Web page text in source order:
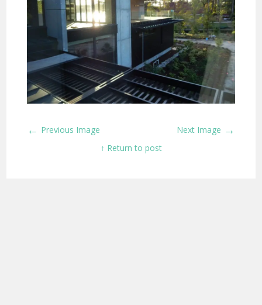
← Previous Image Next Image →
↑ Return to post